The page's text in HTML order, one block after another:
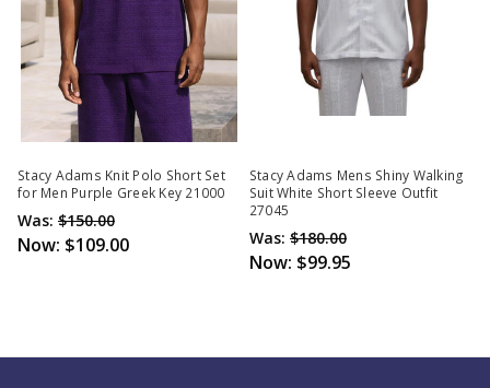
Stacy Adams Knit Polo Short Set
for Men Purple Greek Key 21000
Was: $150.00
Now: $109.00
Stacy Adams Mens Shiny Walking
Suit White Short Sleeve Outfit
27045
Was: $180.00
Now: $99.95